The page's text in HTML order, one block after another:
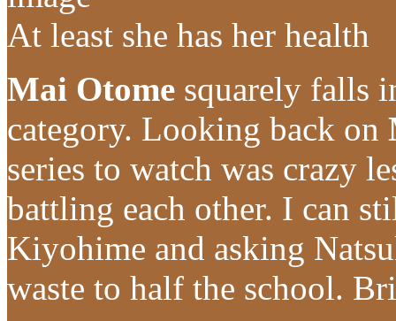
At least she has her health
Mai Otome squarely falls
category. Looking back on
series to watch was crazy
battling each other. I can
Kiyohime and asking
waste to half the school.